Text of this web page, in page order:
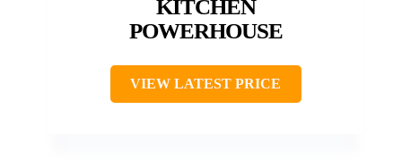
KITCHEN
POWERHOUSE
VIEW LATEST PRICE